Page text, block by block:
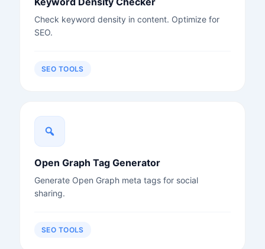
Check keyword density in content. Optimize for
SEO.
SEO TOOLS
Open Graph Tag Generator
Generate Open Graph meta tags for social
sharing.
SEO TOOLS